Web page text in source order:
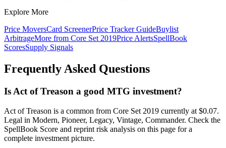
Explore More
Price MoversCard ScreenerPrice Tracker GuideBuylist
ArbitrageMore from Core Set 2019Price AlertsSpellBook
ScoresSupply Signals
Frequently Asked Questions
Is Act of Treason a good MTG investment?
Act of Treason is a common from Core Set 2019 currently at $0.07.
Legal in Modern, Pioneer, Legacy, Vintage, Commander. Check the
SpellBook Score and reprint risk analysis on this page for a
complete investment picture.